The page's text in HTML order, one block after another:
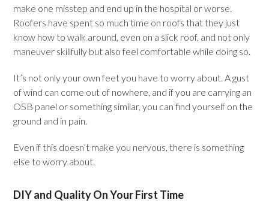
make one misstep and end up in the hospital or worse.
Roofers have spent so much time on roofs that they just
know how to walk around, even on a slick roof, and not only
maneuver skillfully but also feel comfortable while doing so.
It’s not only your own feet you have to worry about. A gust
of wind can come out of nowhere, and if you are carrying an
OSB panel or something similar, you can find yourself on the
ground and in pain.
Even if this doesn’t make you nervous, there is something
else to worry about.
DIY and Quality On Your First Time